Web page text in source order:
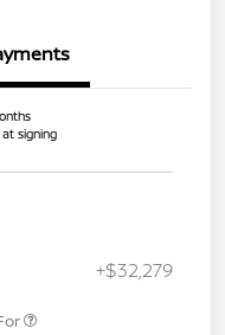
signing
+$32,279